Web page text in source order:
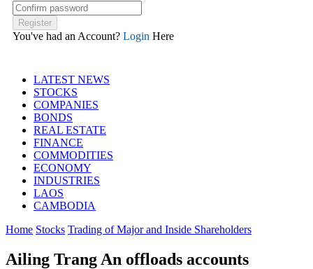
You've had an Account? Login Here
LATEST NEWS
STOCKS
COMPANIES
BONDS
REAL ESTATE
FINANCE
COMMODITIES
ECONOMY
INDUSTRIES
LAOS
CAMBODIA
Home Stocks Trading of Major and Inside Shareholders
Ailing Trang An offloads accounts